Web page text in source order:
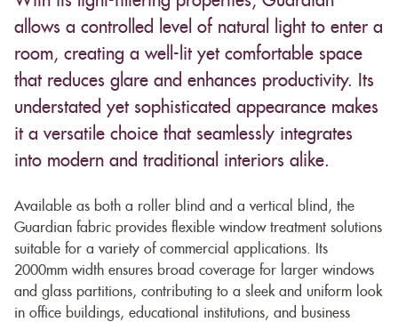
allows a controlled level of natural light to enter a
room, creating a well-lit yet comfortable space
that reduces glare and enhances productivity. Its
understated yet sophisticated appearance makes
it a versatile choice that seamlessly integrates
into modern and traditional interiors alike.
Available as both a roller blind and a vertical blind, the
Guardian fabric provides flexible window treatment solutions
suitable for a variety of commercial applications. Its
2000mm width ensures broad coverage for larger windows
and glass partitions, contributing to a sleek and uniform look
in office buildings, educational institutions, and business